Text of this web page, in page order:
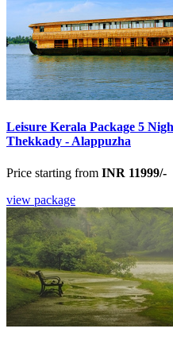
Leisure Kerala Package 5
Thekkady - Alappuzha
Price starting from INR 11999/-
view package